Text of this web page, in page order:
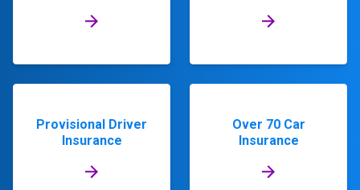
Provisional Driver
Insurance
Over 70 Car
Insurance